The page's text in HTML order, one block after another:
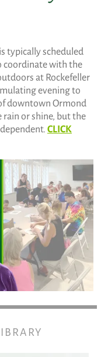
typically scheduled
coordinate with the
at Rockefeller
evening to
downtown Ormond
rain or shine, but the
CLICK